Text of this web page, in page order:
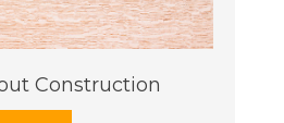
Construction